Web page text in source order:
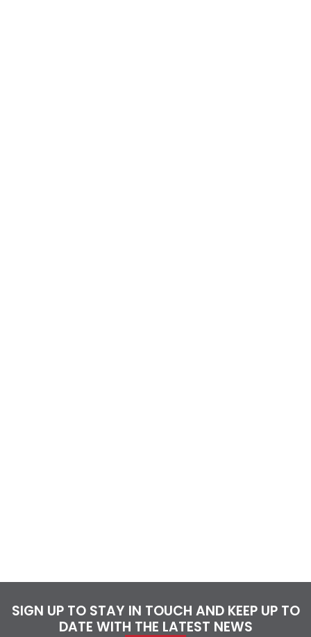
SIGN UP TO STAY IN TOUCH AND KEEP UP TO
DATE WITH THE LATEST NEWS